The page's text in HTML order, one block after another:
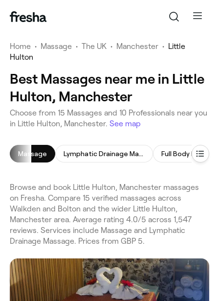
Home • Massage • The UK • Manchester • Little
Hulton
Best Massages near me in Little
Hulton, Manchester
Choose from 15 Massages and 10 Professionals near you
in Little Hulton, Manchester. See map
Massage Lymphatic Drainage Massage Full Body
Browse and book Little Hulton, Manchester massages
on Fresha. Compare 15 verified massages across
Walkden and Bolton and the wider Little Hulton,
Manchester area. Average rating 4.0/5 across 1,547
reviews. Services include Massage and Lymphatic
Drainage Massage. Prices from GBP 5.